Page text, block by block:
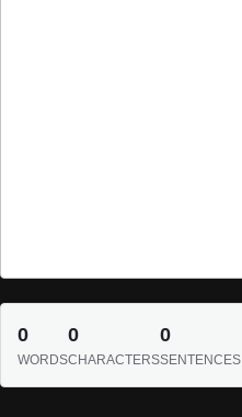
0
WORDS
0
CHARACTERS
0
SENTENCES